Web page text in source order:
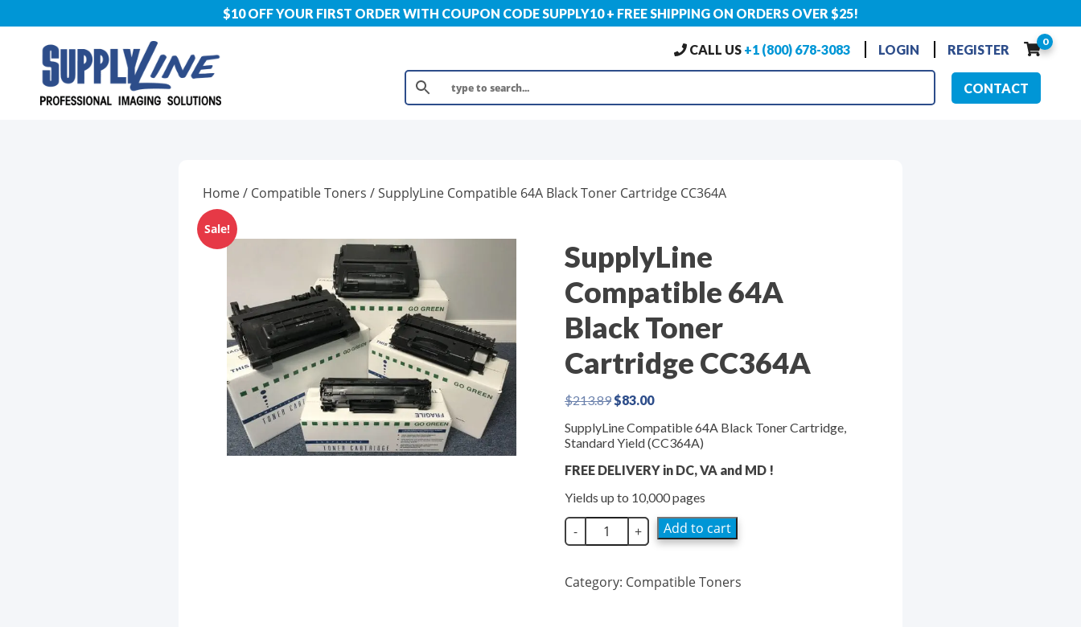
$10 OFF YOUR FIRST ORDER WITH COUPON CODE SUPPLY10 + FREE SHIPPING ON ORDERS OVER $25!
CALL US +1 (800) 678-3083 LOGIN REGISTER
0
CONTACT
Home/ Compatible Toners / SupplyLine Compatible 64A Black Toner Cartridge CC364A
Sale!
SupplyLine
Compatible 64A
Black Toner
Cartridge CC364A
$213.89 Original
was:
$213.89.
$83.00Current
is:
$83.00.
SupplyLine Compatible 64A Black Toner Cartridge,
Standard Yield (CC364A)
FREE DELIVERY in DC, VA and MD !
Yields up to 10,000 pages
-
SupplyLine
Compatible
Black
Toner
+ Add to cart
Category: Compatible Toners